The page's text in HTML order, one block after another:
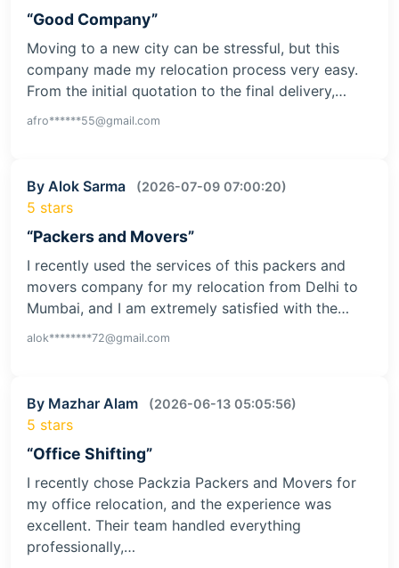
“Good Company”
Moving to a new city can be stressful, but this
company made my relocation process very easy.
From the initial quotation to the final delivery,…
afro******55@gmail.com
By Alok Sarma (2026-07-09 07:00:20)
5 stars
“Packers and Movers”
I recently used the services of this packers and
movers company for my relocation from Delhi to
Mumbai, and I am extremely satisfied with the…
alok********72@gmail.com
By Mazhar Alam (2026-06-13 05:05:56)
5 stars
“Office Shifting”
I recently chose Packzia Packers and Movers for
my office relocation, and the experience was
excellent. Their team handled everything
professionally,…